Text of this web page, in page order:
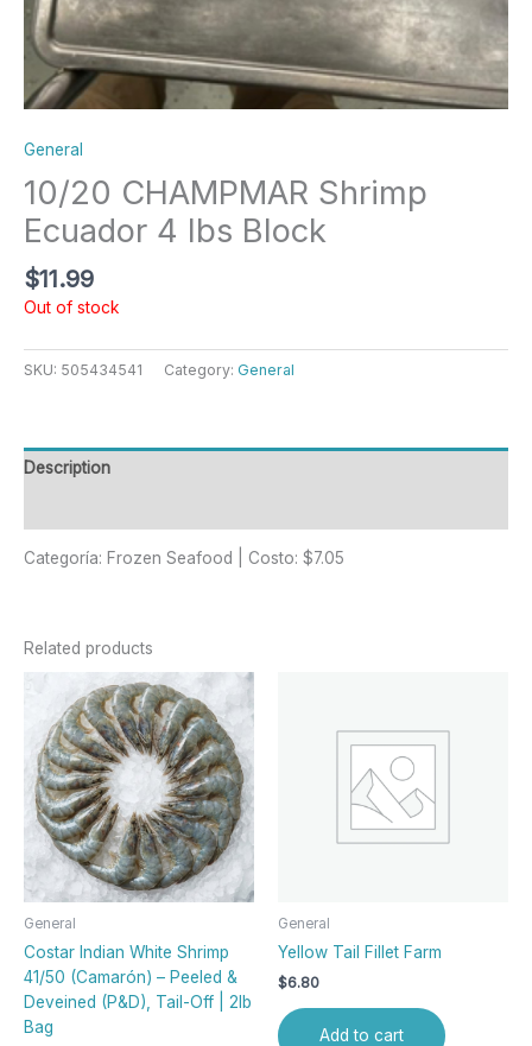
General
10/20 CHAMPMAR Shrimp
Ecuador 4 lbs Block
$11.99
Out of stock
SKU: 505434541 Category: General
Description
Categoría: Frozen Seafood | Costo: $7.05
Related products
General
Costar Indian White Shrimp
41/50 (Camarón) – Peeled &
Deveined (P&D), Tail-Off | 2lb
Bag
General
Yellow Tail Fillet Farm
$6.80
Add to cart